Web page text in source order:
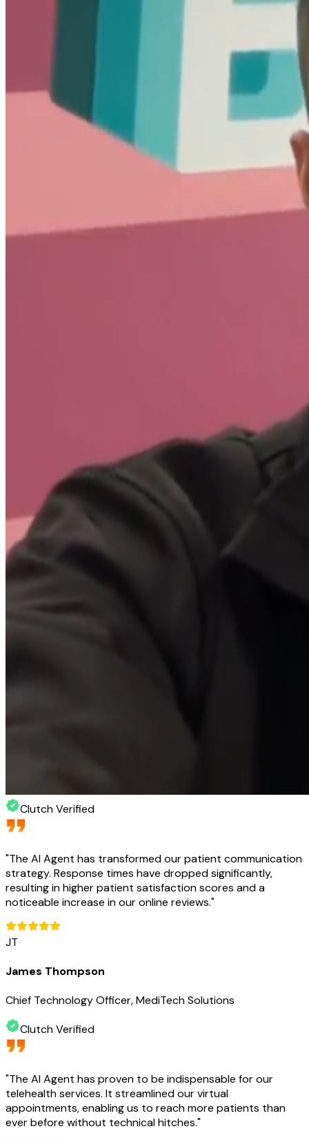
Clutch Verified
"The AI Agent has transformed our patient communication
strategy. Response times have dropped significantly,
resulting in higher patient satisfaction scores and a
noticeable increase in our online reviews."
JT
James Thompson
Chief Technology Officer, MediTech Solutions
Clutch Verified
"The AI Agent has proven to be indispensable for our
telehealth services. It streamlined our virtual
appointments, enabling us to reach more patients than
ever before without technical hitches."